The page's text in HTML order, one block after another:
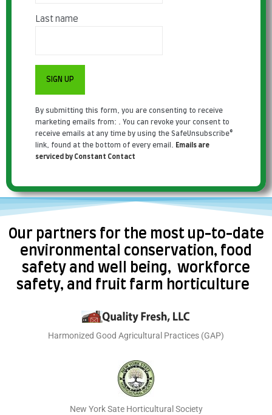
Last name
Constant
Contact
Use.
Please
leave
By submitting this form, you are consenting to receive
marketing emails from: . You can revoke your consent to
receive emails at any time by using the SafeUnsubscribe®
link, found at the bottom of every email.
Emails are
serviced by Constant Contact
Our partners for the most up-to-date
environmental conservation, food
safety and well being, workforce
safety, and fruit farm horticulture
Harmonized Good Agricultural Practices (GAP)
New York Sate Horticultural Society